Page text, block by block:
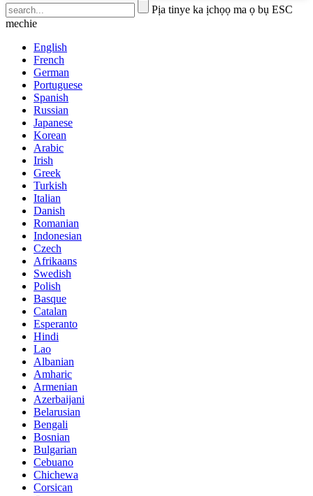
Pịa tinye ka ịchọọ ma ọ bụ ESC
mechie
English
French
German
Portuguese
Spanish
Russian
Japanese
Korean
Arabic
Irish
Greek
Turkish
Italian
Danish
Romanian
Indonesian
Czech
Afrikaans
Swedish
Polish
Basque
Catalan
Esperanto
Hindi
Lao
Albanian
Amharic
Armenian
Azerbaijani
Belarusian
Bengali
Bosnian
Bulgarian
Cebuano
Chichewa
Corsican